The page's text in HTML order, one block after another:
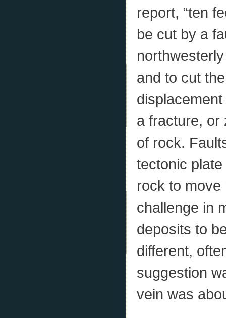
report, “ten
be cut by a
and to cut
a fracture, or
of rock.
tectonic
rock to move
challenge in
deposits to
different,
suggestion
vein was